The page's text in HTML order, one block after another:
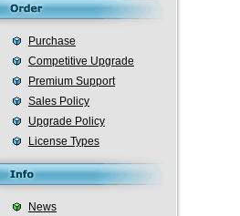
Purchase
Competitive Upgrade
Premium Support
Sales Policy
Upgrade Policy
License Types
News